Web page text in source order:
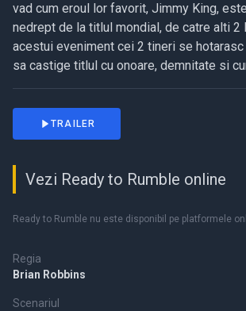
vad cum eroul lor favorit, Jimmy King,
nedrept de la titlul mondial, de catre alti 2
acestui eveniment cei 2 tineri se hotarasc
sa castige titlul cu onoare, demnitate si
Regia
Brian Robbins
Scenariul
TRAILER
Vezi Ready to Rumble online
Ready to Rumble nu este disponibil pe platformele